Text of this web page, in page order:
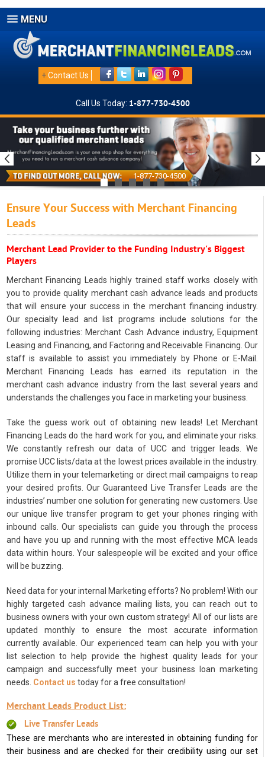
MENU
+Contact Us
Call Us Today: 1-877-730-4500
1-877-730-4500
Ensure Your Success with Merchant Financing
Leads
Merchant Lead Provider to the Funding Industry's Biggest
Players
Merchant Financing Leads highly trained staff works closely with
you to provide quality merchant cash advance leads and products
that will ensure your success in the merchant financing industry.
Our specialty lead and list programs include solutions for the
following industries: Merchant Cash Advance industry, Equipment
Leasing and Financing, and Factoring and Receivable Financing. Our
staff is available to assist you immediately by Phone or E-Mail.
Merchant Financing Leads has earned its reputation in the
merchant cash advance industry from the last several years and
understands the challenges you face in marketing your business.
Take the guess work out of obtaining new leads! Let Merchant
Financing Leads do the hard work for you, and eliminate your risks.
We constantly refresh our data of UCC and trigger leads. We
promise UCC lists/data at the lowest prices available in the industry.
Utilize them in your telemarketing or direct mail campaigns to reap
your desired profits. Our Guaranteed Live Transfer Leads are the
industries’ number one solution for generating new customers. Use
our unique live transfer program to get your phones ringing with
inbound calls. Our specialists can guide you through the process
and have you up and running with the most effective MCA leads
data within hours. Your salespeople will be excited and your office
will be buzzing.
Need data for your internal Marketing efforts? No problem! With our
highly targeted cash advance mailing lists, you can reach out to
business owners with your own custom strategy! All of our lists are
updated monthly to ensure the most accurate information
currently available. Our experienced team can help you with your
list selection to help provide the highest quality leads for your
campaign and successfully meet your business loan marketing
needs. Contact us today for a free consultation!
Merchant Leads Product List:
Live Transfer Leads
These are merchants who are interested in obtaining funding for
their business and are checked for their credibility using our set